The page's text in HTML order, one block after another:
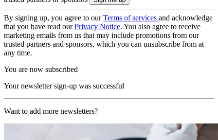
By signing up, you agree to ourTerms of services and acknowledge
that you have read ourPrivacy Notice. You also agree to receive
marketing emails from us that may include promotions from our
trusted partners and sponsors, which you can unsubscribe from at
any time.
You are now subscribed
Your newsletter sign-up was successful
Want to add more newsletters?